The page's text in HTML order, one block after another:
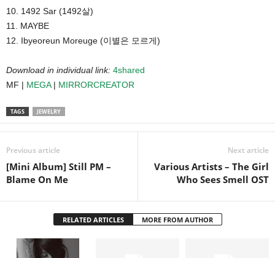
10. 1492 Sar (1492살)
11. MAYBE
12. Ibyeoreun Moreuge (이별은 모르게)
Download in individual link: 4shared
MF | MEGA| MIRRORCREATOR
TAGS JEWELRY
Previous article
[Mini Album] Still PM –
Blame On Me
Next article
Various Artists – The Girl
Who Sees Smell OST
RELATED ARTICLES MORE FROM AUTHOR